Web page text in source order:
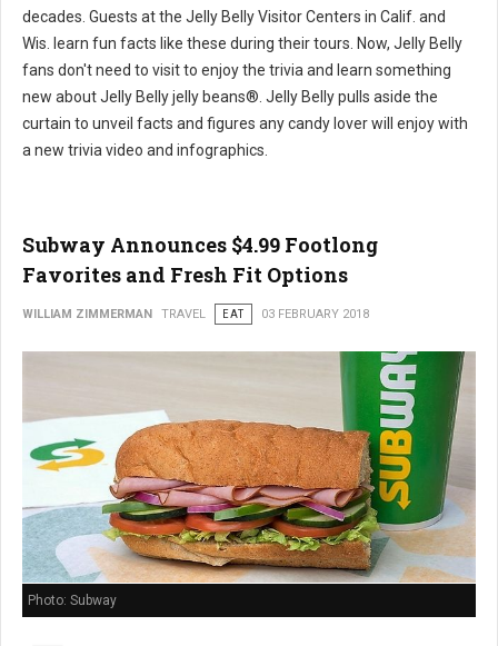
decades. Guests at the Jelly Belly Visitor Centers in Calif. and
Wis. learn fun facts like these during their tours. Now, Jelly Belly
fans don't need to visit to enjoy the trivia and learn something
new about Jelly Belly jelly beans®. Jelly Belly pulls aside the
curtain to unveil facts and figures any candy lover will enjoy with
a new trivia video and infographics.
Subway Announces $4.99 Footlong
Favorites and Fresh Fit Options
WILLIAM ZIMMERMAN TRAVEL EAT 03 FEBRUARY 2018
Photo: Subway